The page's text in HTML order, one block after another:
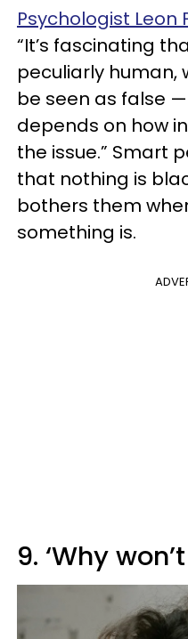
Psychologist Leon
“It’s fascinating
peculiarly human,
be seen as false
depends on how
the issue.” Smart
that nothing is
bothers them
something is.
9. ‘Why